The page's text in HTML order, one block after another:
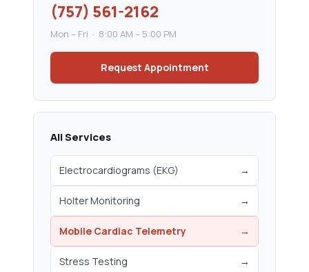
(757) 561-2162
Mon – Fri · 8:00 AM – 5:00 PM
Request Appointment
All Services
Electrocardiograms (EKG) →
Holter Monitoring →
Mobile Cardiac Telemetry →
Stress Testing →